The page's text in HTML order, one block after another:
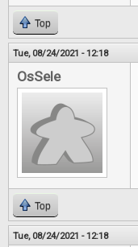
Top
Tue, 08/24/2021 - 12:18
OsSele
Top
Tue, 08/24/2021 - 12:18